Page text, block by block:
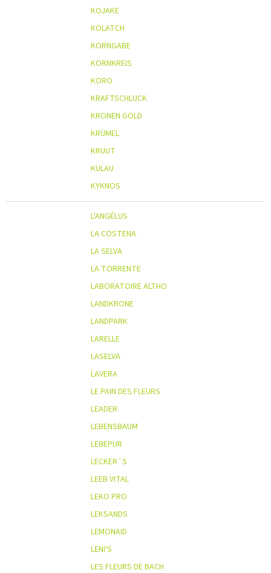
KOJAKE
KOLATCH
KORNGABE
KORNKREIS
KORO
KRAFTSCHLUCK
KRONEN GOLD
KRÜMEL
KRUUT
KULAU
KYKNOS
L'ANGÉLUS
LA COSTENA
LA SELVA
LA TORRENTE
LABORATOIRE ALTHO
LANDKRONE
LANDPARK
LARELLE
LASELVA
LAVERA
LE PAIN DES FLEURS
LEADER
LEBENSBAUM
LEBEPUR
LECKER´S
LEEB VITAL
LEKO PRO
LEKSANDS
LEMONAID
LENI'S
LES FLEURS DE BACH